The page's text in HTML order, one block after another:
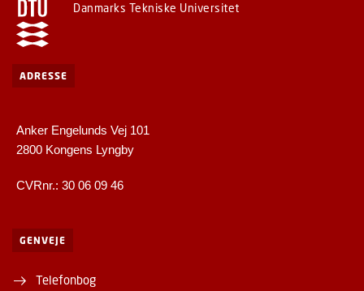
Danmarks Tekniske Universitet
ADRESSE
Anker Engelunds Vej 101
2800 Kongens Lyngby
CVRnr.: 30 06 09 46
GENVEJE
Telefonbog